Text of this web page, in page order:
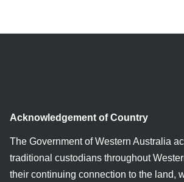
Acknowledgement of Country
The Government of Western Australia
traditional custodians throughout
their continuing connection to the land,